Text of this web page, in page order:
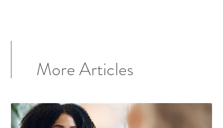
More Articles